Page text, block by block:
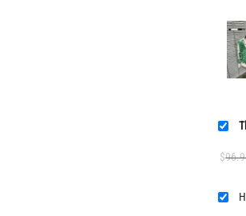
$